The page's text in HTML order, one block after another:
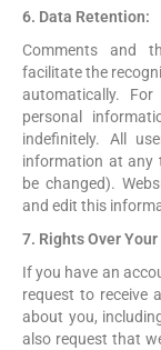
6. Data Retention:
Comments and
facilitate the
automatically.
personal
indefinitely. All
information at any
be changed).
and edit this
7. Rights Over Your
If you have an
request to receive
about you,
also request that